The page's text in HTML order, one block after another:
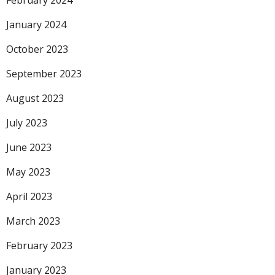
January 2024
October 2023
September 2023
August 2023
July 2023
June 2023
May 2023
April 2023
March 2023
February 2023
January 2023